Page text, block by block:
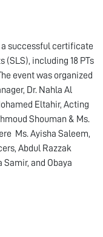
a successful certificate
(SLS), including 18 PTs
event was organized
Dr. Nahla Al
Eltahir, Acting
Shouman & Ms.
Ms. Ayisha Saleem,
Abdul Razzak
Samir, and Obaya